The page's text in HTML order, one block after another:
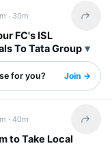
· 30m Share
FC's ISL
To Tata Group
for you? Join →
·40m Share
to Take Local